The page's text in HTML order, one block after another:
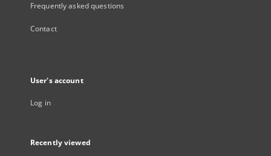
Frequently asked questions
Contact
User's account
Log in
Recently viewed